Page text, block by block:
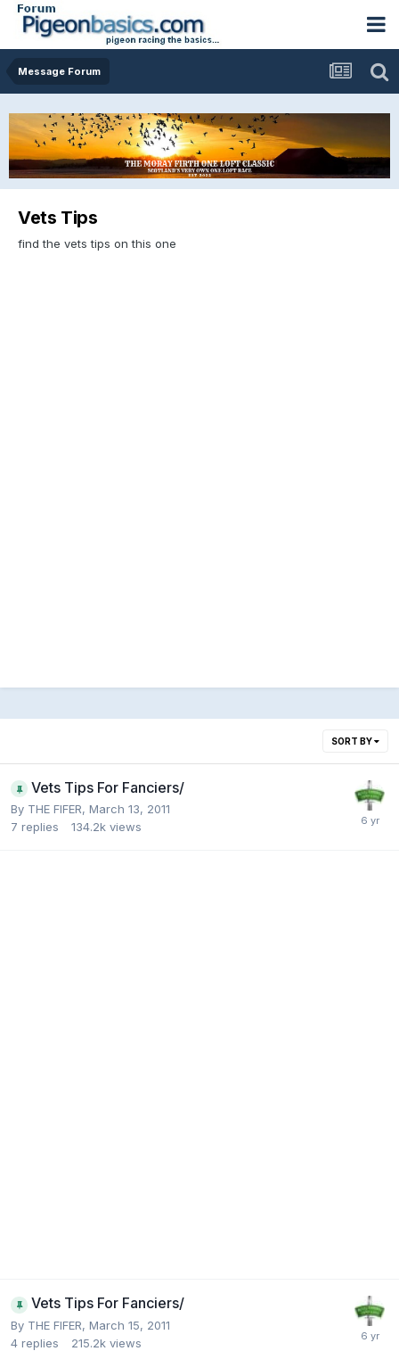
Message Forum
Vets Tips
find the vets tips on this one
SORT BY
Vets Tips For Fanciers/
By THE FIFER, March 13, 2011
7 replies 134.2k views
Vets Tips For Fanciers/
By THE FIFER, March 15, 2011
4 replies 215.2k views